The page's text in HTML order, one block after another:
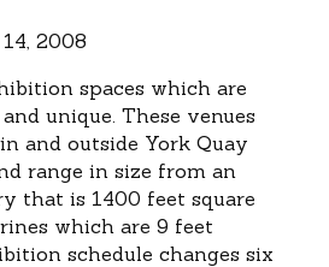
2008
spaces which are
unique. These venues
and outside York Quay
range in size from an
that is 1400 feet square
which are 9 feet
schedule changes six